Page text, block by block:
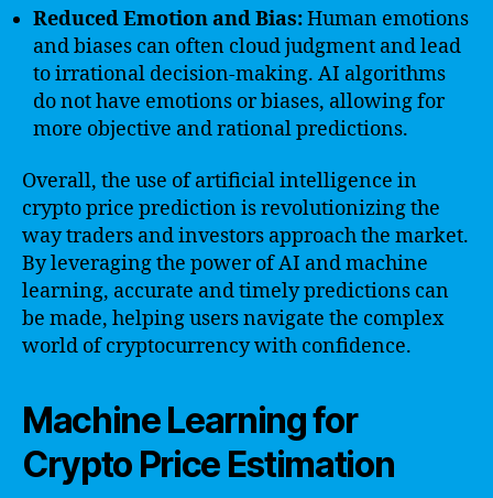
Reduced Emotion and Bias:Human emotions
and biases can often cloud judgment and lead
to irrational decision-making. AI algorithms
do not have emotions or biases, allowing for
more objective and rational predictions.
Overall, the use of artificial intelligence in
crypto price prediction is revolutionizing the
way traders and investors approach the market.
By leveraging the power of AI and machine
learning, accurate and timely predictions can
be made, helping users navigate the complex
world of cryptocurrency with confidence.
Machine Learning for
Crypto Price Estimation